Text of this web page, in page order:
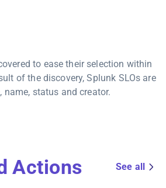
to ease their selection within
of the discovery, Splunk SLOs are
name, status and creator.
Actions See all